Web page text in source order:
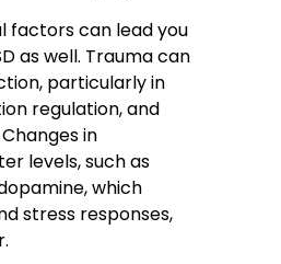
factors can lead you
as well. Trauma can
particularly in
regulation, and
in
levels, such as
which
stress responses,